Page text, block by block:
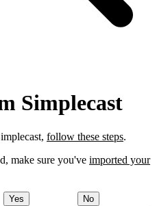
Simplecast
follow these steps.
make sure you've imported your
Yes No